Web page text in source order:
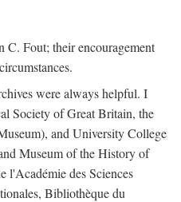
C. Fout; their encouragement
were always helpful. I
Society of Great Britain, the
and University College
Museum of the History of
l'Académie des Sciences
Bibliothèque du